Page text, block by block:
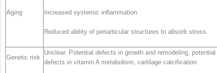
Aging Increased systemic inflammation
Reduced ability of periarticular structures to absorb stress
Genetic risk
Unclear. Potential defects in growth and remodeling, potential
defects in vitamin A metabolism, cartilage calcification